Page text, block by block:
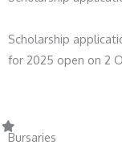
Scholarship
for 2025 open on 2
Bursaries